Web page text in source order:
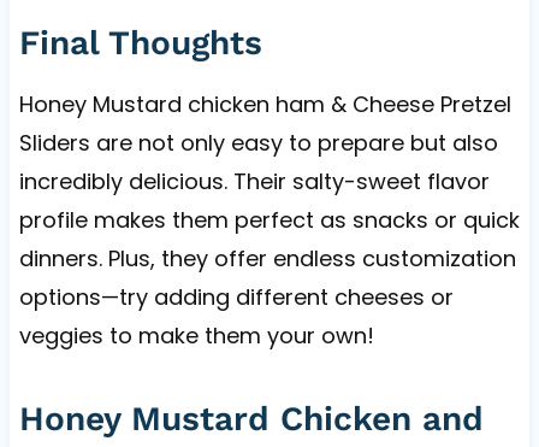
Final Thoughts
Honey Mustard chicken ham & Cheese Pretzel
Sliders are not only easy to prepare but also
incredibly delicious. Their salty-sweet flavor
profile makes them perfect as snacks or quick
dinners. Plus, they offer endless customization
options—try adding different cheeses or
veggies to make them your own!
Honey Mustard Chicken and